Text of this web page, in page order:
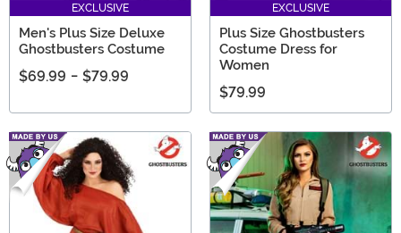
EXCLUSIVE
Men's Plus Size Deluxe
Ghostbusters Costume
$69.99 - $79.99
EXCLUSIVE
Plus Size Ghostbusters
Costume Dress for
Women
$79.99